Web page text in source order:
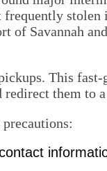
Savannah
This
them to